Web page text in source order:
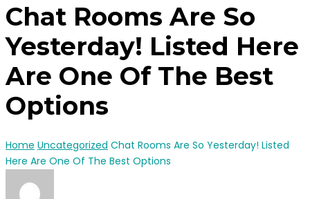
Chat Rooms Are So
Yesterday! Listed Here
Are One Of The Best
Options
Home Uncategorized Chat Rooms Are So Yesterday! Listed
Here Are One Of The Best Options